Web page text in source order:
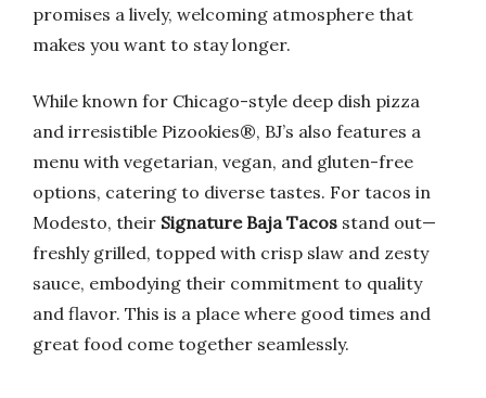
promises a lively, welcoming atmosphere that
makes you want to stay longer.
While known for Chicago-style deep dish pizza
and irresistible Pizookies®, BJ’s also features a
menu with vegetarian, vegan, and gluten-free
options, catering to diverse tastes. For tacos in
Modesto, their Signature Baja Tacos stand out—
freshly grilled, topped with crisp slaw and zesty
sauce, embodying their commitment to quality
and flavor. This is a place where good times and
great food come together seamlessly.